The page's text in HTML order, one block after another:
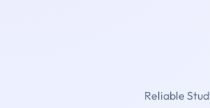
Reliable